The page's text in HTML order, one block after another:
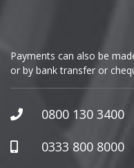
GWM
Honda
Hummer
Payments can also be
or by bank transfer or
0800 130 3400
0333 800 8000